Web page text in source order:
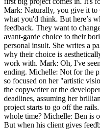
Mark: Naturally, you give it to
what you'd think. But here’s
feedback. They want to
avant-garde choice to their
personal insult. She writes a
why their choice is
work with. Mark: Oh, I've
ending. Michelle: Not for the
so focused on her "artistic
the copywriter or the
deadlines, assuming her
project starts to go off the
whole time? Michelle: Ben is
But when his client gives